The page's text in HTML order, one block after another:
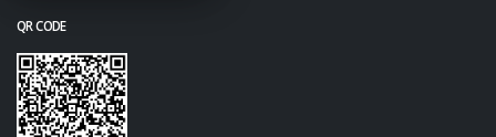
QR CODE